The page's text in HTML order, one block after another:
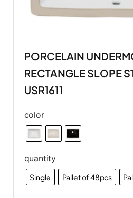
PORCELAIN
RECTANGLE SLOPE
USR1611
color
quantity
Single Pallet of 48pcs